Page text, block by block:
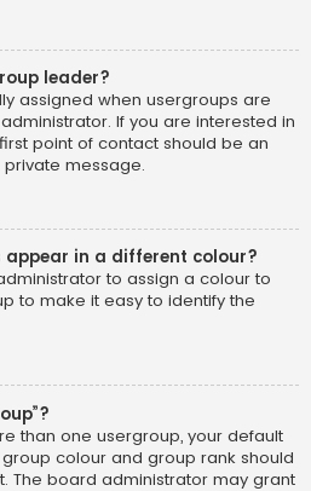
leader?
assigned when usergroups are
If you are interested in
point of contact should be an
message.
appear in a different colour?
to assign a colour to
to make it easy to identify the
than one usergroup, your default
colour and group rank should
The board administrator may grant